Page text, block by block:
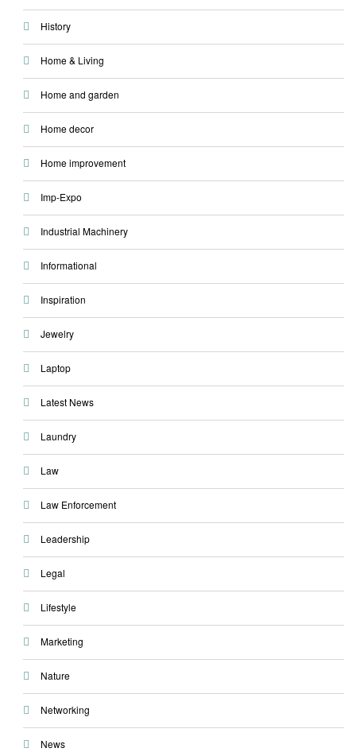
History
Home & Living
Home and garden
Home decor
Home improvement
Imp-Expo
Industrial Machinery
Informational
Inspiration
Jewelry
Laptop
Latest News
Laundry
Law
Law Enforcement
Leadership
Legal
Lifestyle
Marketing
Nature
Networking
News